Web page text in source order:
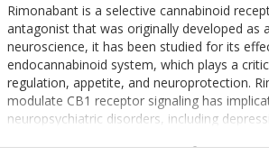
Rimonabant is a selective cannabinoid
antagonist that was originally developed as
neuroscience, it has been studied for its
endocannabinoid system, which plays a
regulation, appetite, and neuroprotection.
modulate CB1 receptor signaling has
neuropsychiatric disorders, including